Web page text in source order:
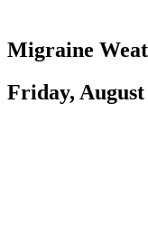
Migraine
Friday,